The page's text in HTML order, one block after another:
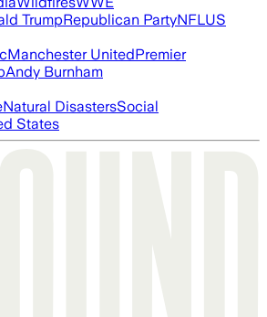
TrumpRepublican PartyNFLUS
Manchester UnitedPremier
Andy Burnham
Natural DisastersSocial
States